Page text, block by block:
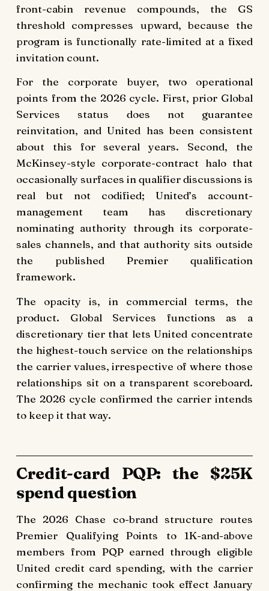
front-cabin revenue compounds, the GS
threshold compresses upward, because the
program is functionally rate-limited at a fixed
invitation count.
For the corporate buyer, two operational
points from the 2026 cycle. First, prior Global
Services status does not guarantee
reinvitation, and United has been consistent
about this for several years. Second, the
McKinsey-style corporate-contract halo that
occasionally surfaces in qualifier discussions is
real but not codified; United’s account-
management team has discretionary
nominating authority through its corporate-
sales channels, and that authority sits outside
the published Premier qualification
framework.
The opacity is, in commercial terms, the
product. Global Services functions as a
discretionary tier that lets United concentrate
the highest-touch service on the relationships
the carrier values, irrespective of where those
relationships sit on a transparent scoreboard.
The 2026 cycle confirmed the carrier intends
to keep it that way.
Credit-card PQP: the $25K
spend question
The 2026 Chase co-brand structure routes
Premier Qualifying Points to 1K-and-above
members from PQP earned through eligible
United credit card spending, with the carrier
confirming the mechanic took effect January